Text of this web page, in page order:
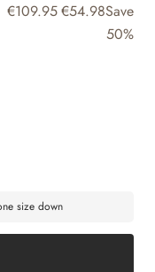
€109.95€54.98Save
50%
size down